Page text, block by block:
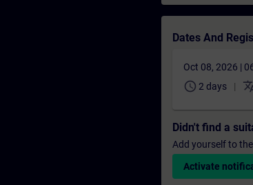
Dates And
Oct 08, 2026 |
schedule 2 days
Didn't find a
Add yourself to
Activate